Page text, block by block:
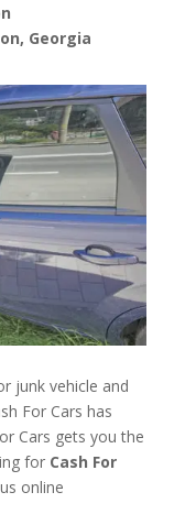
Georgia
junk vehicle and
For Cars has
Cars gets you the
for Cash For
online